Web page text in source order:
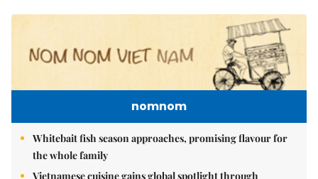
nomnom
Whitebait fish season approaches, promising flavour for
the whole family
Vietnamese cuisine gains global spotlight through